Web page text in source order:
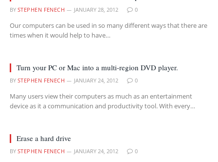
BY STEPHEN FENECH JANUARY 28, 2012 0
Our computers can be used in so many different ways that there are
times when it would help to have…
Turn your PC or Mac into a multi-region DVD player.
BY STEPHEN FENECH JANUARY 24, 2012 0
Many users view their computers as much as an entertainment
device as it a communication and productivity tool. With every…
Erase a hard drive
BY STEPHEN FENECH JANUARY 24, 2012 0